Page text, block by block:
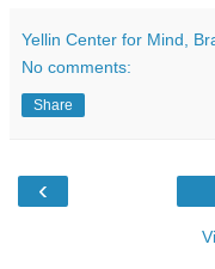
Yellin Center for Mind,
No comments:
Share
‹